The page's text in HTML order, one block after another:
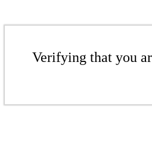
Verifying that you